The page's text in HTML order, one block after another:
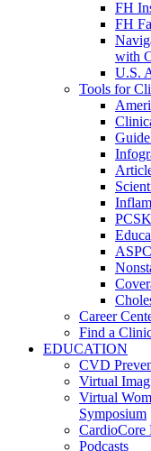
FH
FH
with
U.S.
Tools for
Career
Find a
EDUCATION
CVD
Virtual
Virtual
Symposium
CardioCore
Podcasts